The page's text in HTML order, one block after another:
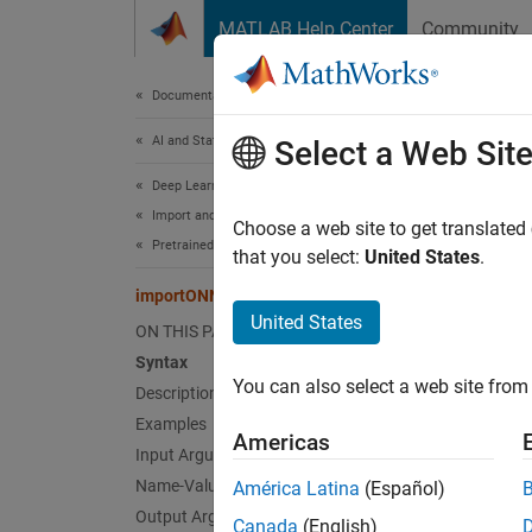
MATLAB Help Center Community
Documentation Home
AI and Statistics
Deep Learning Toolbox
Import and Build Deep Neural Networks
Pretrained Networks from External Platforms
importONNXNetwork
ON THIS PAGE
Syntax
Description
Examples
Input Arguments
Name-Value Arguments
Output Arguments
(To be
net =
Select a Web Site
Choose a web site to get
that you select: United States.
United States
You can also select a web site
Americas
América Latina (Español)
Canada (English)